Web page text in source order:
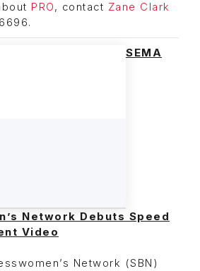
PRO, contact Zane Clark
SEMA
Network Debuts Speed
Video
Network (SBN)